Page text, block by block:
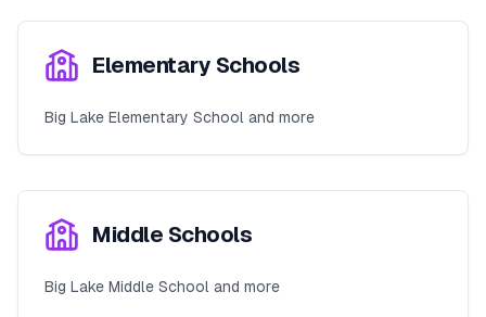
Elementary Schools
Big Lake Elementary School and more
Middle Schools
Big Lake Middle School and more